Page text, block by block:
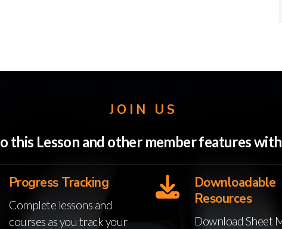
JOIN US
this Lesson and other member features
Progress Tracking
Complete lessons and
courses as you track your
Downloadable
Resources
Download Sheet